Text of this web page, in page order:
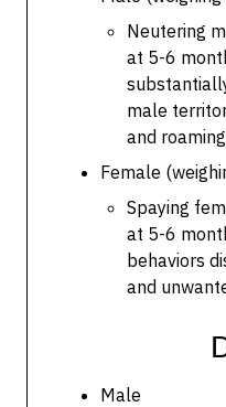
Neutering
at 5-6
male
and
Female
Spaying
at 5-6
behaviors
and
Male